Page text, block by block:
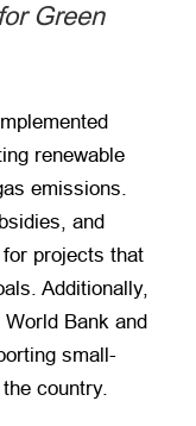
Green
renewable
emissions.
and
projects that
Additionally,
Bank and
small-
country.